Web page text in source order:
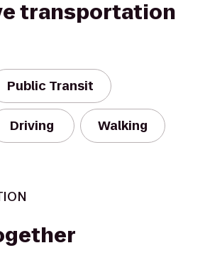
transportation
Public Transit
Driving Walking